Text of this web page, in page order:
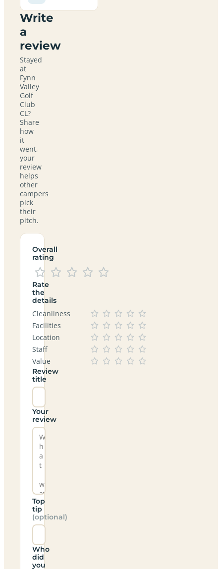
Write
a
review
Stayed
at
Fynn
Valley
Golf
Club
CL?
Share
how
it
went,
your
review
helps
other
campers
pick
their
pitch.
Overall
rating
Rate
the
details
Cleanliness
Facilities
Location
Staff
Value
Review
title
Your
review
Top
tip
(optional)
Who
did
you